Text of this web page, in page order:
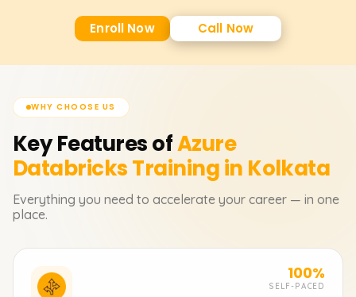
Enroll Now Call Now
WHY CHOOSE US
Key Features ofAzure
DatabricksTraining in Kolkata
Everything you need to accelerate your career — in one
place.
100%
SELF-PACED